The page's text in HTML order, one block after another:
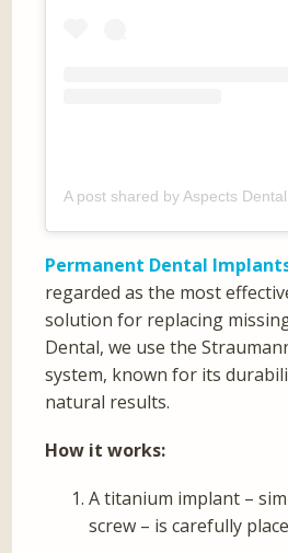
Permanent Dental
regarded as the most
solution for replacing
Dental, we use the
system, known for its
natural results.
How it works:
A titanium implant –
screw – is carefully